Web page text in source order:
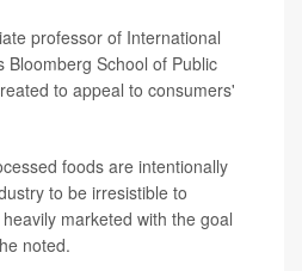
professor of International
Bloomberg School of Public
to appeal to consumers'
foods are intentionally
to be irresistible to
marketed with the goal
noted.